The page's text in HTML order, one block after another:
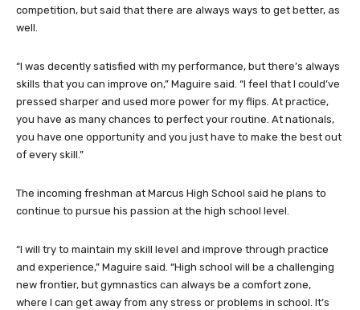
competition, but said that there are always ways to get better, as
well.
“I was decently satisfied with my performance, but there’s always
skills that you can improve on,” Maguire said. “I feel that I could’ve
pressed sharper and used more power for my flips. At practice,
you have as many chances to perfect your routine. At nationals,
you have one opportunity and you just have to make the best out
of every skill.”
The incoming freshman at Marcus High School said he plans to
continue to pursue his passion at the high school level.
“I will try to maintain my skill level and improve through practice
and experience,” Maguire said. “High school will be a challenging
new frontier, but gymnastics can always be a comfort zone,
where I can get away from any stress or problems in school. It’s